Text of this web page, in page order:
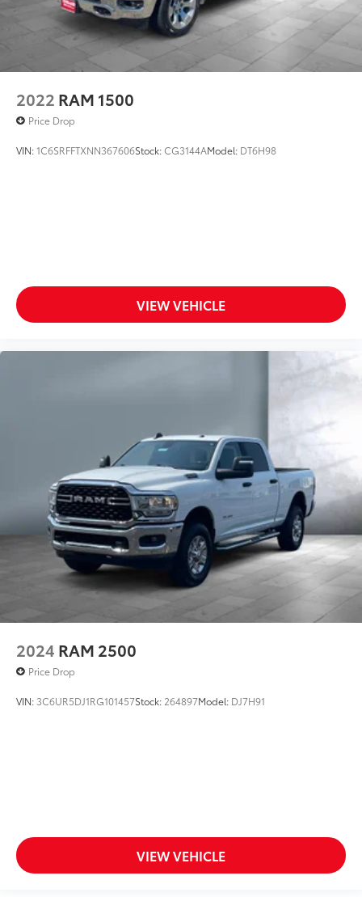
2022 RAM 1500
Price Drop
VIN:1C6SRFFTXNN367606Stock:CG3144AModel: DT6H98
VIEW VEHICLE
2024 RAM 2500
Price Drop
VIN: 3C6UR5DJ1RG101457Stock: 264897Model: DJ7H91
VIEW VEHICLE